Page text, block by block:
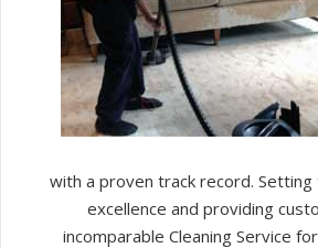
with a proven track record.
excellence and providing
incomparable Cleaning Service